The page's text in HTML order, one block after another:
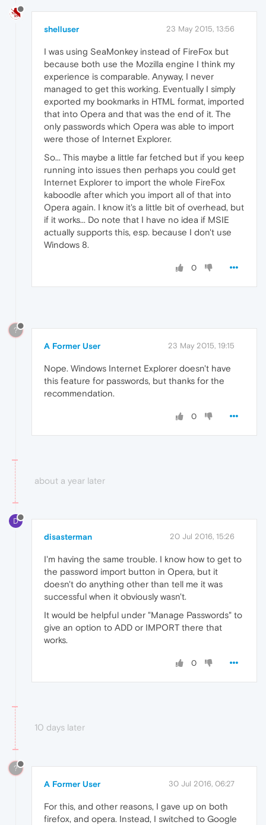
shelluser 23 May 2015, 13:56
I was using SeaMonkey instead of FireFox but
because both use the Mozilla engine I think my
experience is comparable. Anyway, I never
managed to get this working. Eventually I simply
exported my bookmarks in HTML format, imported
that into Opera and that was the end of it. The
only passwords which Opera was able to import
were those of Internet Explorer.
So... This maybe a little far fetched but if you keep
running into issues then perhaps you could get
Internet Explorer to import the whole FireFox
kaboodle after which you import all of that into
Opera again. I know it's a little bit of overhead, but
if it works... Do note that I have no idea if MSIE
actually supports this, esp. because I don't use
Windows 8.
0
?
A Former User 23 May 2015, 19:15
Nope. Windows Internet Explorer doesn't have
this feature for passwords, but thanks for the
recommendation.
0
about a year later
D
disasterman 20 Jul 2016, 15:26
I'm having the same trouble. I know how to get to
the password import button in Opera, but it
doesn't do anything other than tell me it was
successful when it obviously wasn't.
It would be helpful under "Manage Passwords" to
give an option to ADD or IMPORT there that
works.
0
10 days later
?
A Former User 30 Jul 2016, 06:27
For this, and other reasons, I gave up on both
firefox, and opera. Instead, I switched to Google